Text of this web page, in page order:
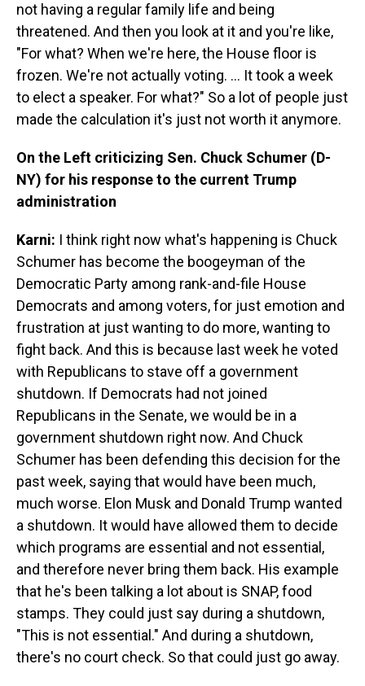
not having a regular family life and being
threatened. And then you look at it and you're like,
"For what? When we're here, the House floor is
frozen. We're not actually voting. ... It took a week
to elect a speaker. For what?" So a lot of people just
made the calculation it's just not worth it anymore.
On the Left criticizing Sen. Chuck Schumer (D-
NY) for his response to the current Trump
administration
Karni: I think right now what's happening is Chuck
Schumer has become the boogeyman of the
Democratic Party among rank-and-file House
Democrats and among voters, for just emotion and
frustration at just wanting to do more, wanting to
fight back. And this is because last week he voted
with Republicans to stave off a government
shutdown. If Democrats had not joined
Republicans in the Senate, we would be in a
government shutdown right now. And Chuck
Schumer has been defending this decision for the
past week, saying that would have been much,
much worse. Elon Musk and Donald Trump wanted
a shutdown. It would have allowed them to decide
which programs are essential and not essential,
and therefore never bring them back. His example
that he's been talking a lot about is SNAP, food
stamps. They could just say during a shutdown,
"This is not essential." And during a shutdown,
there's no court check. So that could just go away.